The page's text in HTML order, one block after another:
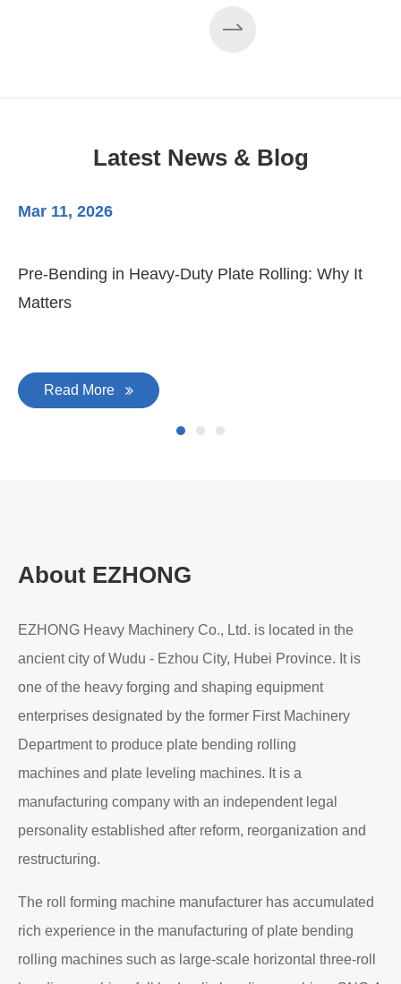
Latest News & Blog
Mar 11, 2026
Pre-Bending in Heavy-Duty Plate Rolling: Why It
Matters
Read More
About EZHONG
EZHONG Heavy Machinery Co., Ltd. is located in the
ancient city of Wudu - Ezhou City, Hubei Province. It is
one of the heavy forging and shaping equipment
enterprises designated by the former First Machinery
Department to produce plate bending rolling
machines and plate leveling machines. It is a
manufacturing company with an independent legal
personality established after reform, reorganization and
restructuring.
The roll forming machine manufacturer has accumulated
rich experience in the manufacturing of plate bending
rolling machines such as large-scale horizontal three-roll